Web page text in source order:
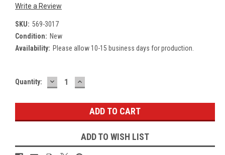
Write a Review
SKU: 569-3017
Condition: New
Availability: Please allow 10-15 business days for production.
Current
Quantity: DECREASE
QUANTITY:
INCREASE
QUANTITY:
ADD TO WISH LIST